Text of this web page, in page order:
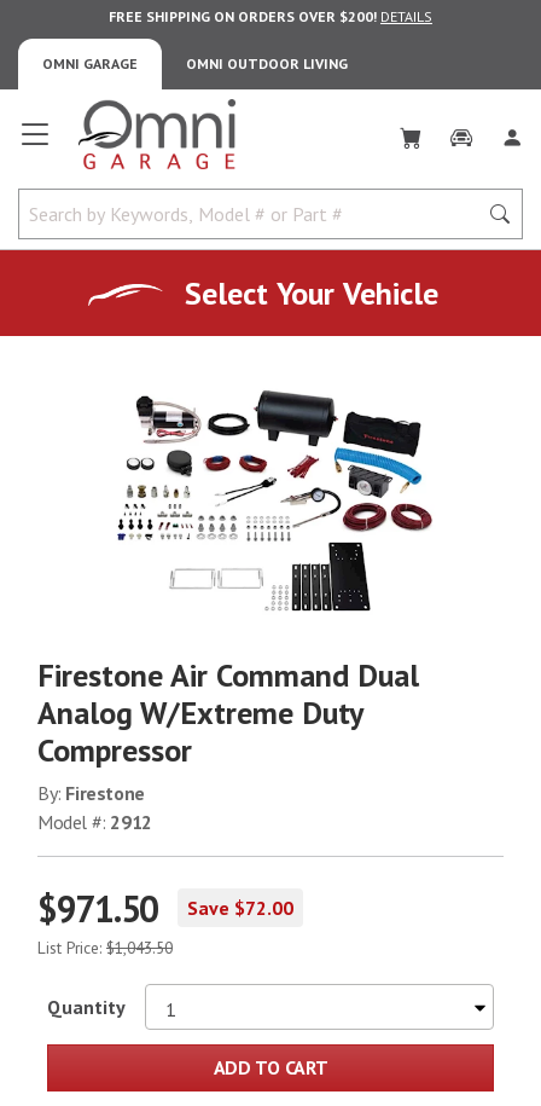
OMNI GARAGE OMNI OUTDOOR LIVING
FREE SHIPPING ON ORDERS OVER $200! DETAILS
Omni Garage
Select Your Vehicle
Firestone Air Command Dual
Analog W/Extreme Duty
Compressor
By: Firestone
Model #: 2912
$971.50 Save $72.00
List Price: $1,043.50
Quantity
ADD TO CART